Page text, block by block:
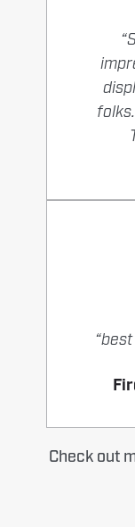
Check out